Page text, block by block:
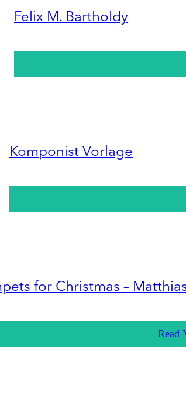
Felix M. Bartholdy
Komponist Vorlage
for Christmas –
Read